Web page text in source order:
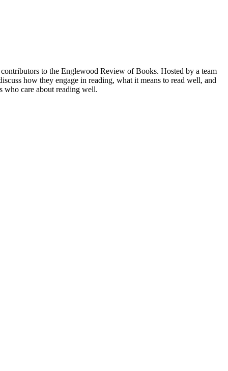
to the Englewood Review of Books. Hosted by a team
how they engage in reading, what it means to read well, and
who care about reading well.